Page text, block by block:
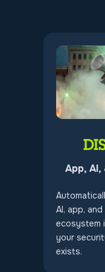
App,
AI, app,
ecosystem
your
exists.